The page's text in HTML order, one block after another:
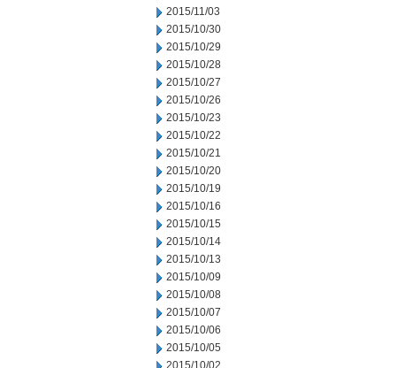
2015/11/03
2015/10/30
2015/10/29
2015/10/28
2015/10/27
2015/10/26
2015/10/23
2015/10/22
2015/10/21
2015/10/20
2015/10/19
2015/10/16
2015/10/15
2015/10/14
2015/10/13
2015/10/09
2015/10/08
2015/10/07
2015/10/06
2015/10/05
2015/10/02